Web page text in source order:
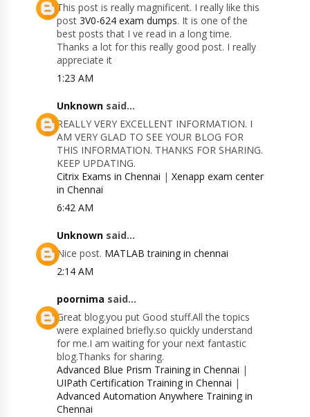
This post is really magnificent. I really like this
post3V0-624 exam dumps. It is one of the
best posts that I ve read in a long time.
Thanks a lot for this really good post. I really
appreciate it
1:23 AM
Unknown said...
REALLY VERY EXCELLENT INFORMATION. I
AM VERY GLAD TO SEE YOUR BLOG FOR
THIS INFORMATION. THANKS FOR SHARING.
KEEP UPDATING.
Citrix Exams in Chennai |Xenapp exam center
in Chennai
6:42 AM
Unknown said...
Nice post. MATLAB training in chennai
2:14 AM
poornima said...
Great blog.you put Good stuff.All the topics
were explained briefly.so quickly understand
for me.I am waiting for your next fantastic
blog.Thanks for sharing.
Advanced Blue Prism Training in Chennai |
UIPath Certification Training in Chennai |
Advanced Automation Anywhere Training in
Chennai